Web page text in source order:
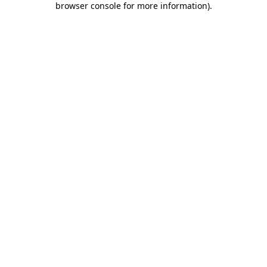
browser console for more information).